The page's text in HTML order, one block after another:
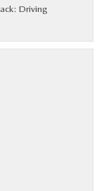
Driving